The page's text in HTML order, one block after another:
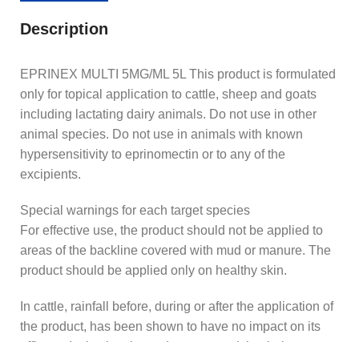
Description
EPRINEX MULTI 5MG/ML 5L This product is formulated
only for topical application to cattle, sheep and goats
including lactating dairy animals. Do not use in other
animal species. Do not use in animals with known
hypersensitivity to eprinomectin or to any of the
excipients.
Special warnings for each target species
For effective use, the product should not be applied to
areas of the backline covered with mud or manure. The
product should be applied only on healthy skin.
In cattle, rainfall before, during or after the application of
the product, has been shown to have no impact on its